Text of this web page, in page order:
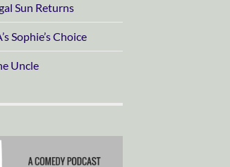
Sun Returns
Sophie’s Choice
Uncle